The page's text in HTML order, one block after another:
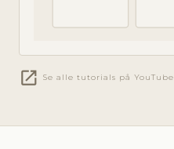
open_in_new Se alle tutorials på YouTube